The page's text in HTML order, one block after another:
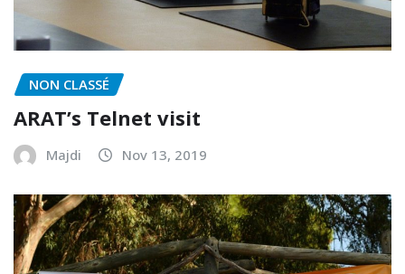
NON CLASSÉ
ARAT’s Telnet visit
Majdi Nov 13, 2019